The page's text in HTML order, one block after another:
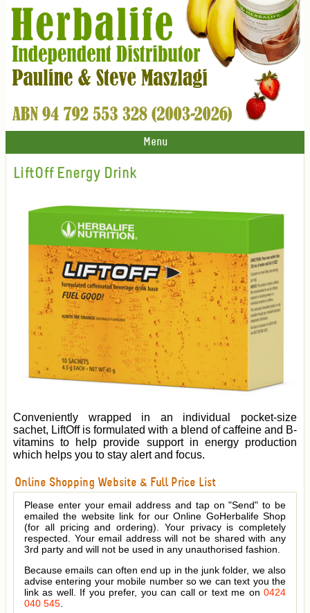
Menu
LiftOff Energy Drink
Conveniently wrapped in an individual pocket-size
sachet, LiftOff is formulated with a blend of caffeine and B-
vitamins to help provide support in energy production
which helps you to stay alert and focus.
Online Shopping Website & Full Price List
Please enter your email address and tap on "Send" to be
emailed the website link for our Online GoHerbalife Shop
(for all pricing and ordering). Your privacy is completely
respected. Your email address will not be shared with any
3rd party and will not be used in any unauthorised fashion.
Because emails can often end up in the junk folder, we also
advise entering your mobile number so we can text you the
link as well. If you prefer, you can call or text me on 0424
040 545